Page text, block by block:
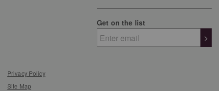
Get on the list
>
Privacy Policy
Site Map